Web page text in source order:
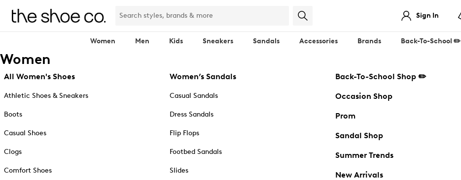
Sign In
Women Men Kids Sneakers Sandals Accessories Brands Back-To-School ✏️
Women
All Women's Shoes
Athletic Shoes & Sneakers
Boots
Casual Shoes
Clogs
Comfort Shoes
Women’s Sandals
Casual Sandals
Dress Sandals
Flip Flops
Footbed Sandals
Slides
Back-To-School Shop ✏️
Occasion Shop
Prom
Sandal Shop
Summer Trends
New Arrivals